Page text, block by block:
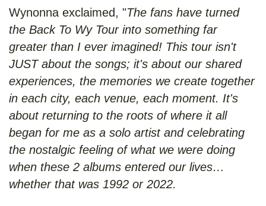
Wynonna exclaimed, "The fans have turned
the Back To Wy Tour into something far
greater than I ever imagined! This tour isn't
JUST about the songs; it's about our shared
experiences, the memories we create together
in each city, each venue, each moment. It's
about returning to the roots of where it all
began for me as a solo artist and celebrating
the nostalgic feeling of what we were doing
when these 2 albums entered our lives…
whether that was 1992 or 2022.